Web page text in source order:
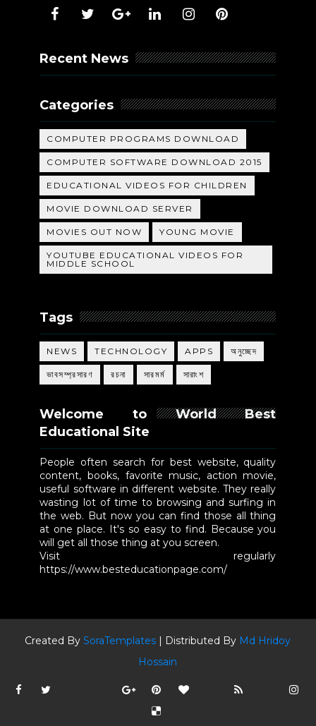
Recent News
Categories
COMPUTER PROGRAMS DOWNLOAD
COMPUTER SOFTWARE DOWNLOAD 2015
EDUCATIONAL VIDEOS FOR CHILDREN
MOVIE DOWNLOAD SERVER
MOVIES OUT NOW YOUNG MOVIE
YOUTUBE EDUCATIONAL VIDEOS FOR
MIDDLE SCHOOL
Tags
NEWS TECHNOLOGY APPS অনুচ্ছেদ
ভাবসম্প্রসারণ রচনা সারমর্ম সারাংশ
Welcome to World Best
Educational Site
People often search for best website, quality
content, books, favorite music, action movie,
useful software in different website. They really
wasting lot of time to browsing and surfing in
the web. But now you can find those all thing
at one place. It's so easy to find. Because you
will get all those thing at you screen.
Visit regularly
https://www.besteducationpage.com/
Created BySoraTemplates | Distributed By Md Hridoy
Hossain